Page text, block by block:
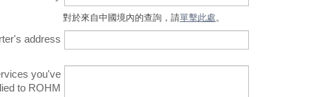
對於來自中國境內的查詢，請單擊此處。
address
you've
to ROHM